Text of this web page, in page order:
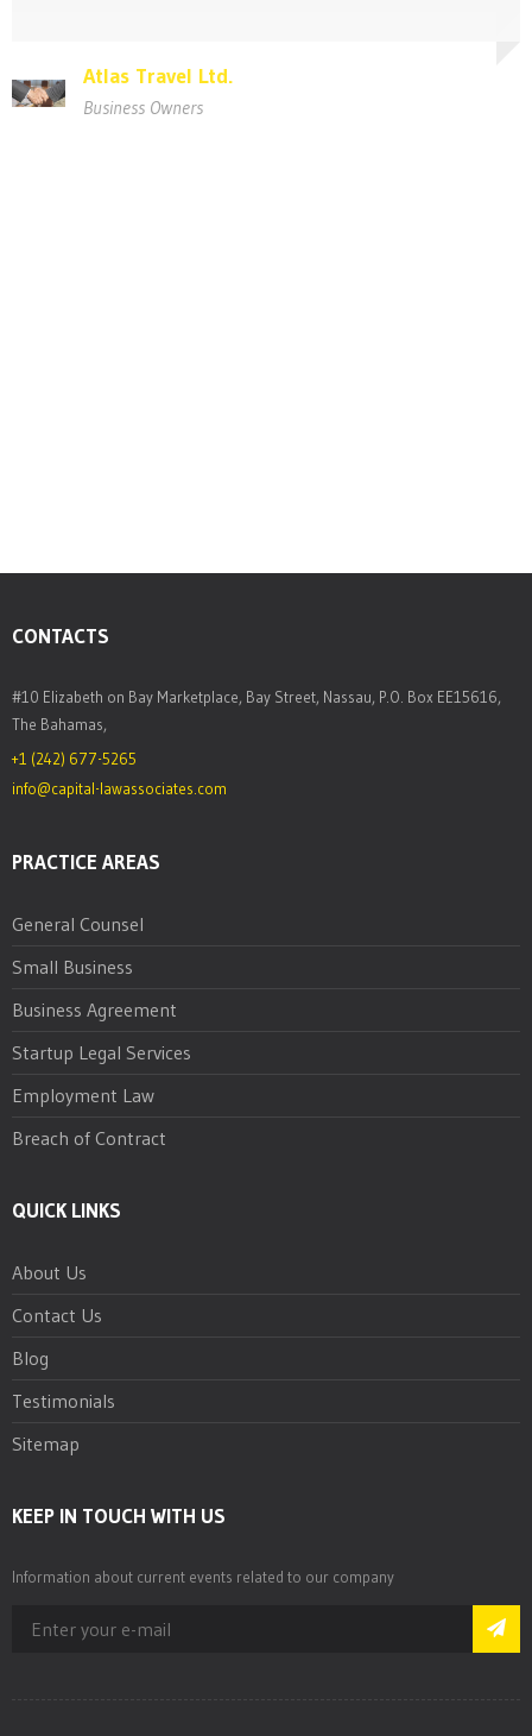
Atlas Travel Ltd.
Business Owners
Atlas Travel Ltd.
Business Owners
CONTACTS
#10 Elizabeth on Bay Marketplace, Bay Street, Nassau, P.O. Box EE15616,
The Bahamas,
+1 (242) 677-5265
info@capital-lawassociates.com
PRACTICE AREAS
General Counsel
Small Business
Business Agreement
Startup Legal Services
Employment Law
Breach of Contract
QUICK LINKS
About Us
Contact Us
Blog
Testimonials
Sitemap
KEEP IN TOUCH WITH US
Information about current events related to our company